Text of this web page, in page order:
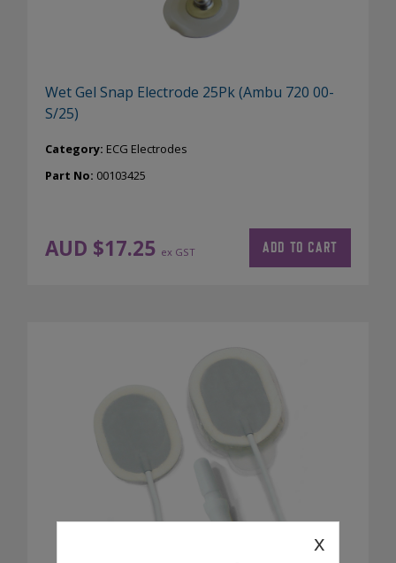
Wet Gel Snap Electrode 25Pk (Ambu 720 00-
S/25)
AUD $17.25 ex GST
Category: ECG Electrodes
Part No: 00103425
ADD TO CART
x